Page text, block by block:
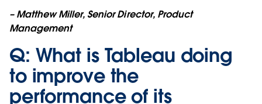
– Matthew Miller, Senior Director, Product
Management
Q: What is Tableau doing
to improve the
performance of its